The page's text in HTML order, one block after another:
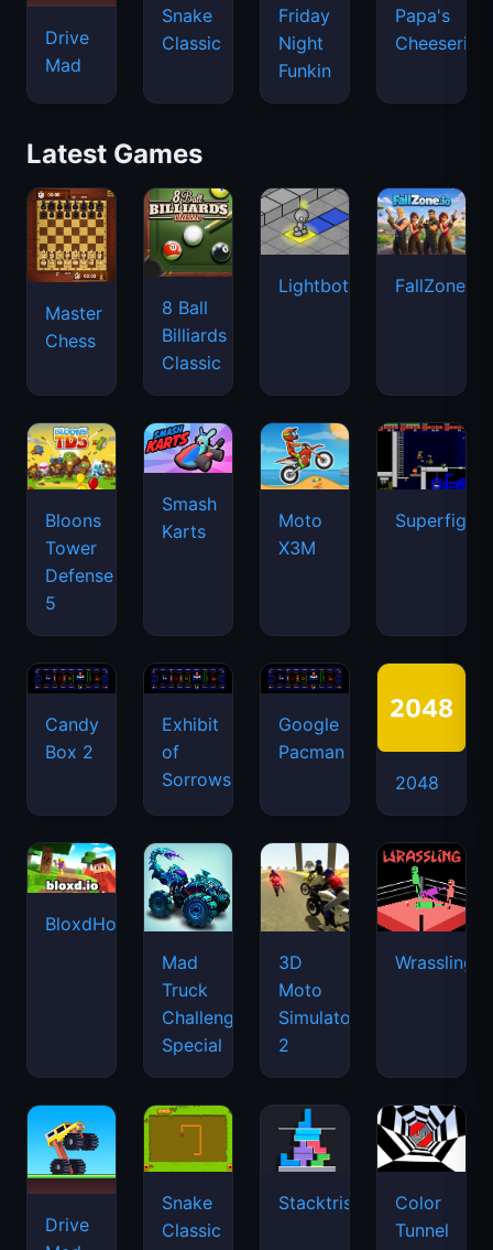
Drive
Mad
Snake
Classic
Friday
Night
Funkin
Papa's
Cheeseria
Latest Games
Master
Chess
8 Ball
Billiards
Classic
Lightbot FallZone.io
Bloons
Tower
Defense
5
Smash
Karts
Moto
X3M
Candy
Box 2
Exhibit
of
Sorrows
Google
Pacman
2048
BloxdHop.io
Mad
Truck
Challenge
Special
3D
Moto
Simulator
2
Wrassling
Drive
Snake
Classic
Stacktris
Color
Tunnel